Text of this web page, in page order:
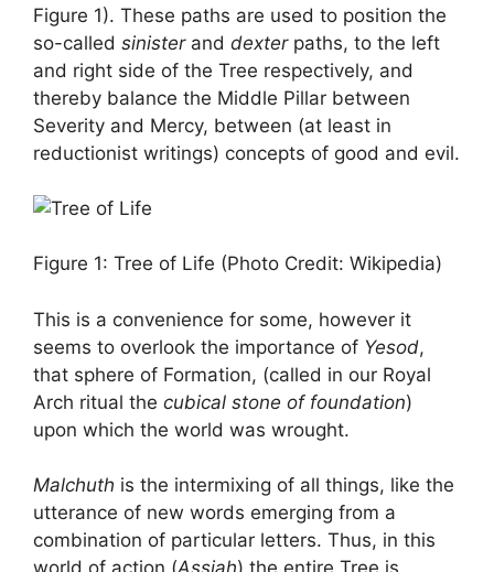
Figure 1). These paths are used to position the
so-called sinisterand dexterpaths, to the left
and right side of the Tree respectively, and
thereby balance the Middle Pillar between
Severity and Mercy, between (at least in
reductionist writings) concepts of good and evil.
Figure 1: Tree of Life (Photo Credit: Wikipedia)
This is a convenience for some, however it
seems to overlook the importance of Yesod,
that sphere of Formation, (called in our Royal
Arch ritual the cubical stone of foundation)
upon which the world was wrought.
Malchuth is the intermixing of all things, like the
utterance of new words emerging from a
combination of particular letters. Thus, in this
world of action (Assiah) the entire Tree is